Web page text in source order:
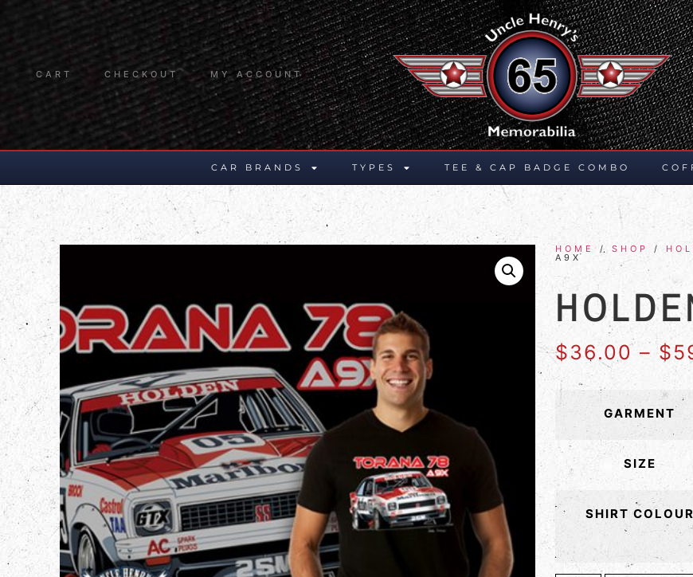
CART CHECKOUT MY ACCOUNT
CAR BRANDS TYPES TEE & CAP BADGE COMBO
HOME / SHOP /
A9X
$36.00 – $
GARMENT
SIZE
SHIRT COLOUR